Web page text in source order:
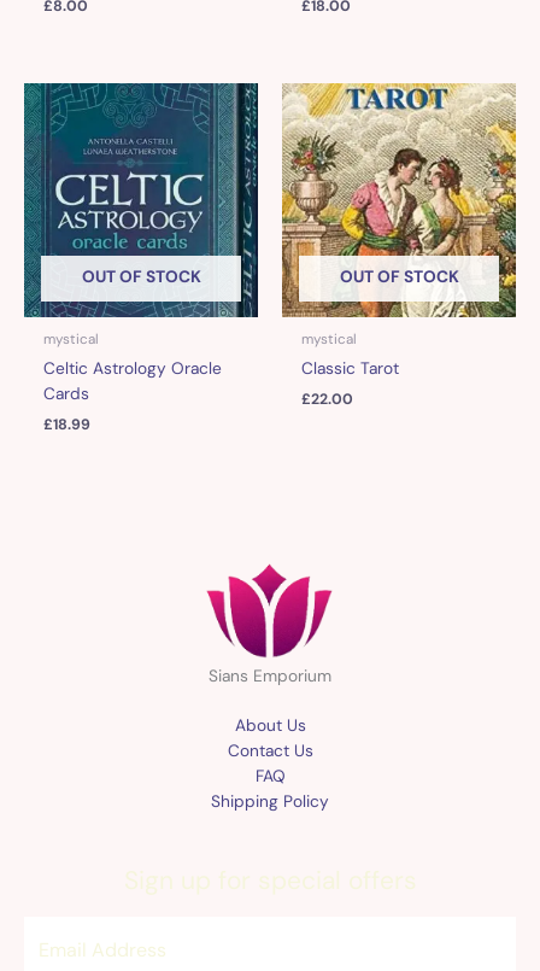
£8.00 £18.00
OUT OF STOCK
mystical
Celtic Astrology Oracle
Cards
£18.99
OUT OF STOCK
mystical
Classic Tarot
£22.00
Sians Emporium
About Us
Contact Us
FAQ
Shipping Policy
Sign up for special offers